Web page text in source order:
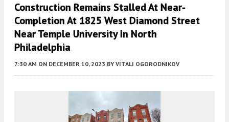
Construction Remains Stalled At Near-
Completion At 1825 West Diamond Street
Near Temple University In North
Philadelphia
7:30 AM ON DECEMBER 10, 2023 BY VITALI OGORODNIKOV